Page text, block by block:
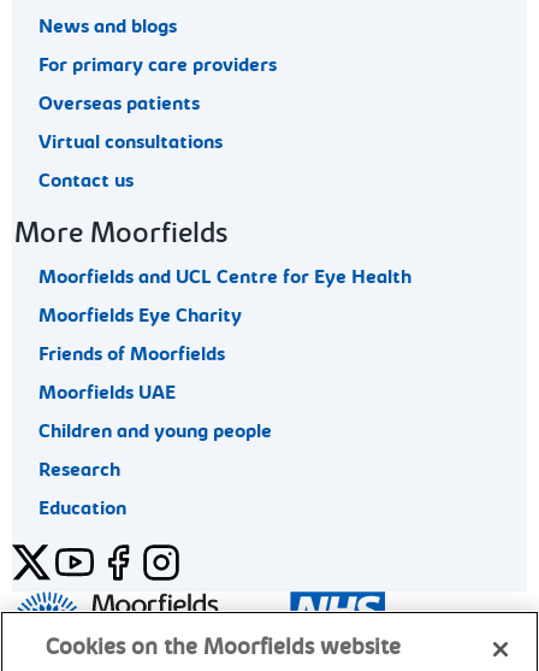
News and blogs
For primary care providers
Overseas patients
Virtual consultations
Contact us
More Moorfields
Moorfields and UCL Centre for Eye Health
Moorfields Eye Charity
Friends of Moorfields
Moorfields UAE
Children and young people
Research
Education
TwitterYouTubeFacebookInstagram
General enquiries 020 7253 3411
Cookies on the Moorfields website